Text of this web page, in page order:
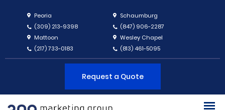
Peoria
(309) 213-9398
Schaumburg
(847) 906-2287
Mattoon
(217) 733-0183
Wesley Chapel
(813) 461-5095
Request a Quote